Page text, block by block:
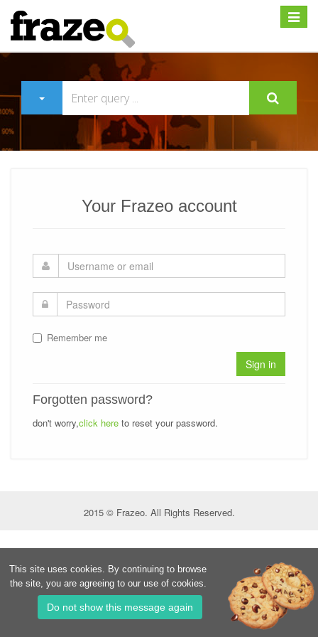
Expand
Your Frazeo account
Remember me
Sign in
Forgotten password?
don't worry,click here to reset your password.
2015 © Frazeo. All Rights Reserved.
This site uses cookies. By continuing to browse
the site, you are agreeing to our use of cookies.